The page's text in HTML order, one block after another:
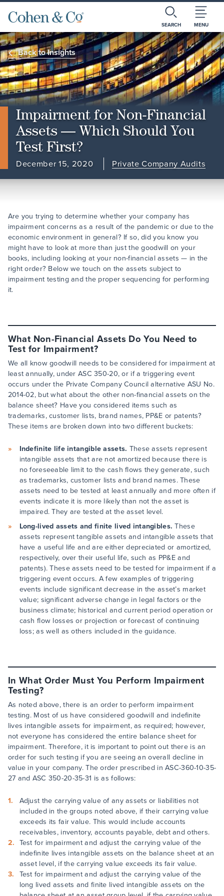
SEARCH MENU
Back to Insights
Impairment for Non-Financial
Assets — Which Should You
Test First?
December 15, 2020 Private Company Audits
Are you trying to determine whether your company has
impairment concerns as a result of the pandemic or due to the
economic environment in general? If so, did you know you
might have to look at more than just the goodwill on your
books, including looking at your non-financial assets — in the
right order? Below we touch on the assets subject to
impairment testing and the proper sequencing for performing
it.
What Non-Financial Assets Do You Need to
Test for Impairment?
We all know goodwill needs to be considered for impairment at
least annually, under ASC 350-20, or if a triggering event
occurs under the Private Company Council alternative ASU No.
2014-02, but what about the other non-financial assets on the
balance sheet? Have you considered items such as
trademarks, customer lists, brand names, PP&E or patents?
These items are broken down into two different buckets:
Indefinite life intangible assets. These assets represent
intangible assets that are not amortized because there is
no foreseeable limit to the cash flows they generate, such
as trademarks, customer lists and brand names. These
assets need to be tested at least annually and more often if
events indicate it is more likely than not the asset is
impaired. They are tested at the asset level.
Long-lived assets and finite lived intangibles.These
assets represent tangible assets and intangible assets that
have a useful life and are either depreciated or amortized,
respectively, over their useful life, such as PP&E and
patents). These assets need to be tested for impairment if a
triggering event occurs. A few examples of triggering
events include significant decrease in the asset’s market
value; significant adverse change in legal factors or the
business climate; historical and current period operation or
cash flow losses or projection or forecast of continuing
loss; as well as others included in the guidance.
In What Order Must You Perform Impairment
Testing?
As noted above, there is an order to perform impairment
testing. Most of us have considered goodwill and indefinite
lives intangible assets for impairment, as required; however,
not everyone has considered the entire balance sheet for
impairment. Therefore, it is important to point out there is an
order for such testing if you are seeing an overall decline in
value in your company. The order prescribed in ASC-360-10-35-
27 and ASC 350-20-35-31 is as follows:
Adjust the carrying value of any assets or liabilities not
included in the groups noted above, if their carrying value
exceeds its fair value. This would include accounts
receivables, inventory, accounts payable, debt and others.
Test for impairment and adjust the carrying value of the
indefinite lives intangible assets on the balance sheet at an
asset level, if the carrying value exceeds its fair value.
Test for impairment and adjust the carrying value of the
long lived assets and finite lived intangible assets on the